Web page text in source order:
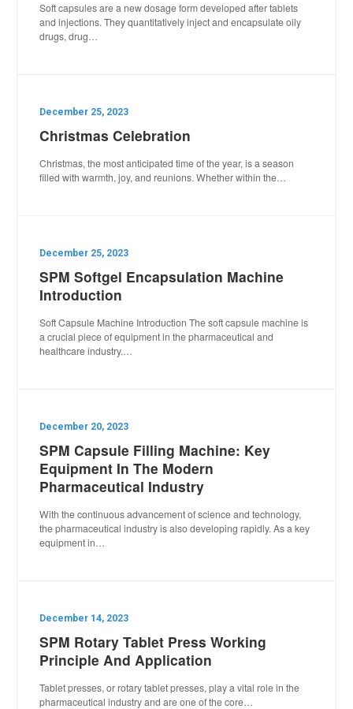
Soft capsules are a new dosage form developed after tablets
and injections. They quantitatively inject and encapsulate oily
drugs, drug…
December 25, 2023
Christmas Celebration
Christmas, the most anticipated time of the year, is a season
filled with warmth, joy, and reunions. Whether within the…
December 25, 2023
SPM Softgel Encapsulation Machine
Introduction
Soft Capsule Machine Introduction The soft capsule machine is
a crucial piece of equipment in the pharmaceutical and
healthcare industry.…
December 20, 2023
SPM Capsule Filling Machine: Key
Equipment In The Modern
Pharmaceutical Industry
With the continuous advancement of science and technology,
the pharmaceutical industry is also developing rapidly. As a key
equipment in…
December 14, 2023
SPM Rotary Tablet Press Working
Principle And Application
Tablet presses, or rotary tablet presses, play a vital role in the
pharmaceutical industry and are one of the core…